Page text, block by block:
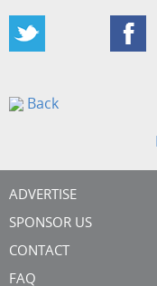
Back
ADVERTISE
SPONSOR US
CONTACT
FAQ